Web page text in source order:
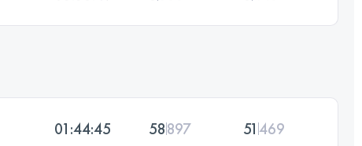
01:44:45 58897 51 469